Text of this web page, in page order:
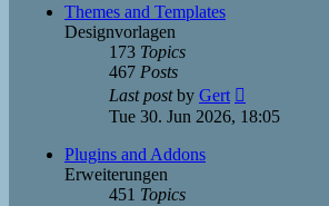
Themes and Templates
Designvorlagen
173 Topics
467 Posts
Last postby Gert
the
Tue 30. Jun 2026, 18:05
Plugins and Addons
Erweiterungen
451 Topics